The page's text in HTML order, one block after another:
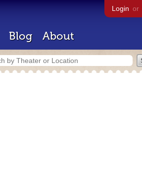
Login or
Blog About